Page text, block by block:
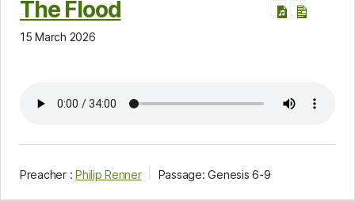
The Flood
15 March 2026
Preacher : Philip Renner Passage: Genesis 6-9